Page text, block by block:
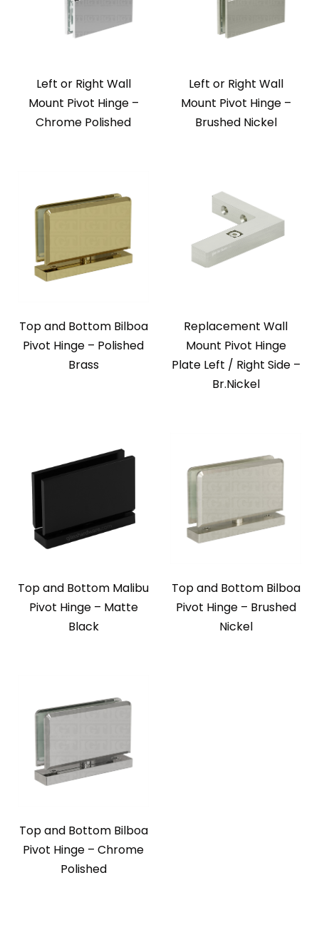
Left or Right Wall
Mount Pivot Hinge –
Chrome Polished
Left or Right Wall
Mount Pivot Hinge –
Brushed Nickel
Top and Bottom Bilboa
Pivot Hinge – Polished
Brass
Replacement Wall
Mount Pivot Hinge
Plate Left / Right Side –
Br.Nickel
Top and Bottom Malibu
Pivot Hinge – Matte
Black
Top and Bottom Bilboa
Pivot Hinge – Brushed
Nickel
Top and Bottom Bilboa
Pivot Hinge – Chrome
Polished